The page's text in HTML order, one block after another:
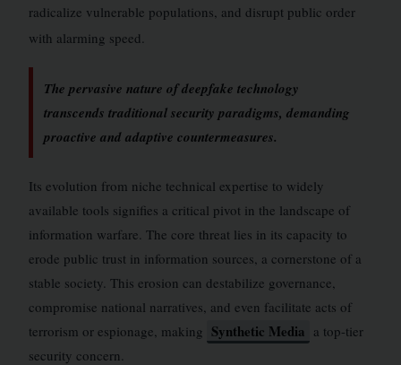
radicalize vulnerable populations, and disrupt public order
with alarming speed.
The pervasive nature of deepfake technology
transcends traditional security paradigms, demanding
proactive and adaptive countermeasures.
Its evolution from niche technical expertise to widely
available tools signifies a critical pivot in the landscape of
information warfare. The core threat lies in its capacity to
erode public trust in information sources, a cornerstone of a
stable society. This erosion can destabilize governance,
compromise national narratives, and even facilitate acts of
terrorism or espionage, making Synthetic Media a top-tier
security concern.